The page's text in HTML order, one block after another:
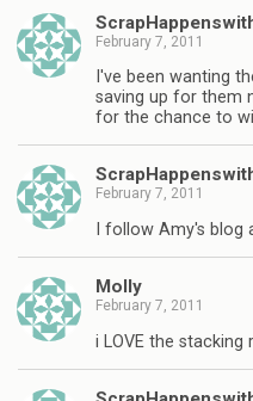
February 7, 2011
I've been wanting
saving up for them
for the chance to
February 7, 2011
I follow Amy's blog
Molly
February 7, 2011
i LOVE the stacking